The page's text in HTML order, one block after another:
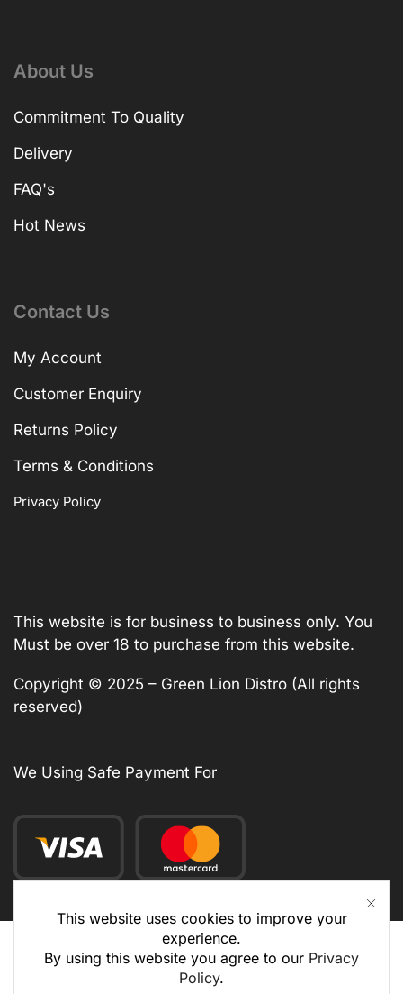
This website uses cookies to improve your
experience.
By using this website you agree to our Privacy
Policy.
About Us
Commitment To Quality
Delivery
FAQ's
Hot News
Contact Us
My Account
Customer Enquiry
Returns Policy
Terms & Conditions
Privacy Policy
This website is for business to business only. You
Must be over 18 to purchase from this website.
Copyright © 2025 – Green Lion Distro (All rights
reserved)
We Using Safe Payment For